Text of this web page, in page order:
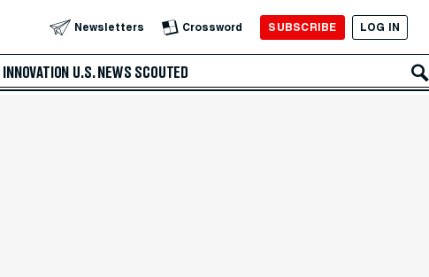
Newsletters Crossword SUBSCRIBE LOG IN
INNOVATION U.S. NEWS SCOUTED